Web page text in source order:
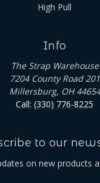
High Pull
Info
The Strap Warehouse
7204 County Road 201
Millersburg, OH 44654
Call: (330) 776-8225
to our
on new products